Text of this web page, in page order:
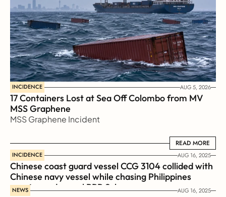
INCIDENCE AUG 5, 2026
17 Containers Lost at Sea Off Colombo from MV
MSS Graphene
MSS Graphene Incident
READ MORE
READ MORE
INCIDENCE AUG 16, 2025
Chinese coast guard vessel CCG 3104 collided with
Chinese navy vessel while chasing Philippines
coast guard vessel BRP Suluan
NEWS AUG 16, 2025